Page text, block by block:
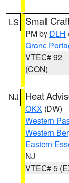
LS Small
PM by DLH
Grand
VTEC# 92
(CON)
NJ Heat
OKX (DW)
Western
Western
Eastern
NJ
VTEC# 5